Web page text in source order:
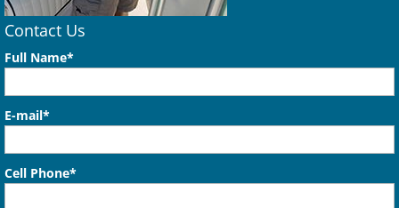
Contact Us
Full Name*
E-mail*
Cell Phone*